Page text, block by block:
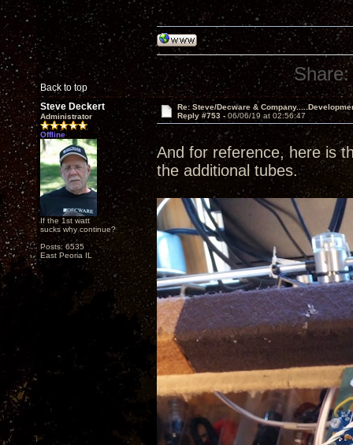
Back to top
Share:
Steve Deckert
Administrator
Offline
If the 1st watt
sucks why continue?
Posts: 6535
East Peoria IL
Re: Steve/Decware &
Reply #753 - 06/06/19 at 02:56:47
And for reference, here is
the additional tubes.